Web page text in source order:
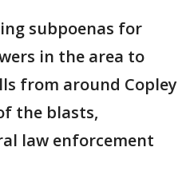
subpoenas for
in the area to
from around Copley
the blasts,
law enforcement